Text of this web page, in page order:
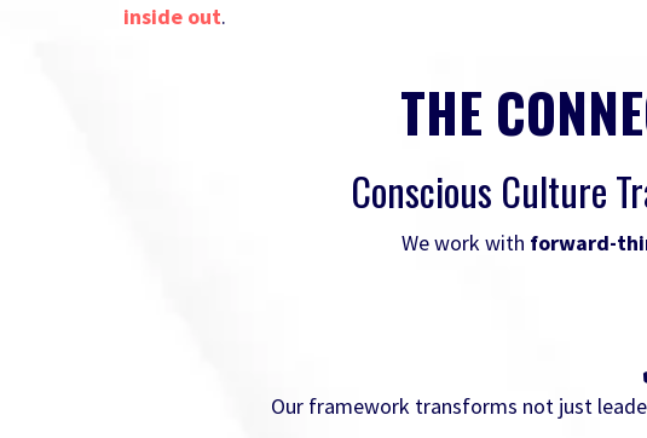
inside out.
THE
Conscious Culture
We work with forward-
Our framework transforms not just